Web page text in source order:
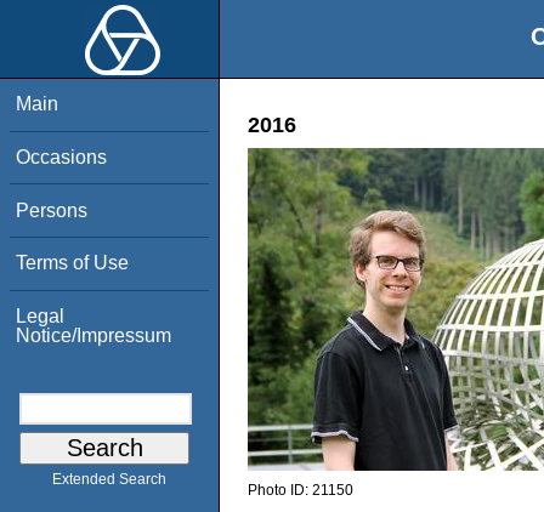
Main
Occasions
Persons
Terms of Use
Legal
Notice/Impressum
Extended Search
2016
Photo ID: 21150